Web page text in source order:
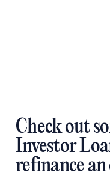
Check out
Investor
refinance